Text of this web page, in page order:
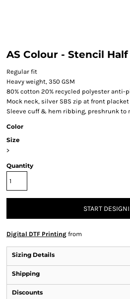
AS Colour - Stencil
Regular fit
Heavy weight, 350 GSM
80% cotton 20% recycled polyester anti-
Mock neck, silver SBS zip at front placket
Sleeve cuff & hem ribbing, preshrunk to
Color
Size
>
Quantity
START
Digital DTF Printing from
Sizing Details
Shipping
Discounts